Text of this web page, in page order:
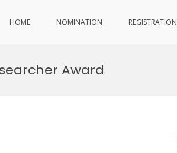
HOME NOMINATION REGISTRATION
Award